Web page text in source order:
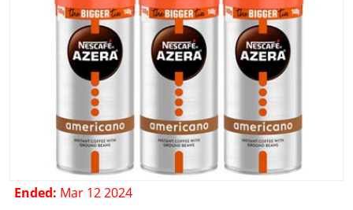
Ended: Mar 12 2024